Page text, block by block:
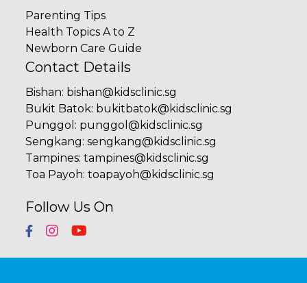
Parenting Tips
Health Topics A to Z
Newborn Care Guide
Contact Details
Bishan: bishan@kidsclinic.sg
Bukit Batok: bukitbatok@kidsclinic.sg
Punggol : punggol@kidsclinic.sg
Sengkang:sengkang@kidsclinic.sg
Tampines:tampines@kidsclinic.sg
Toa Payoh:toapayoh@kidsclinic.sg
Follow Us On